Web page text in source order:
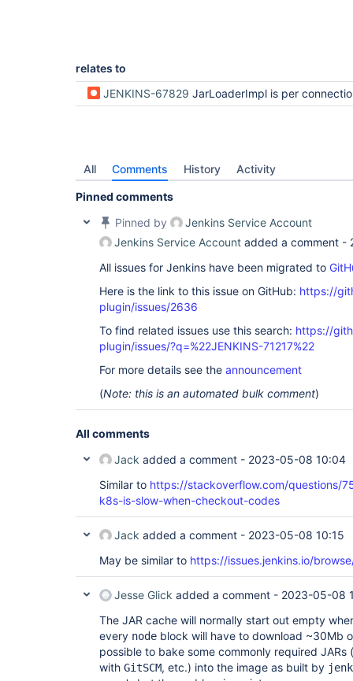
relates to
JENKINS-67829 JarLoaderImpl is per connection in a controller -causing repeated checking of jars
All Comments History Activity
Pinned comments
Pinned by
Jenkins Service Account
Jenkins Service Account added a comment -
All issues for Jenkins have been migrated to
Here is the link to this issue on GitHub: https://
plugin/issues/2636
To find related issues use this search: https://
plugin/issues/?q=%22JENKINS-71217%22
For more details see the announcement
(Note: this is an automated bulk comment)
All comments
Jack added a comment - 2023-05-08 10:04
Similar to https://stackoverflow.com/questions/
k8s-is-slow-when-checkout-codes
Jack added a comment - 2023-05-08 10:15
May be similar to https://issues.jenkins.io/
Jesse Glick added a comment - 2023-05-08
The JAR cache will normally start out empty
every node block will have to download ~30Mb
possible to bake some commonly required
with GitSCM, etc.) into the image as built by